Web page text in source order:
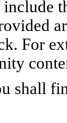
include
For
shall